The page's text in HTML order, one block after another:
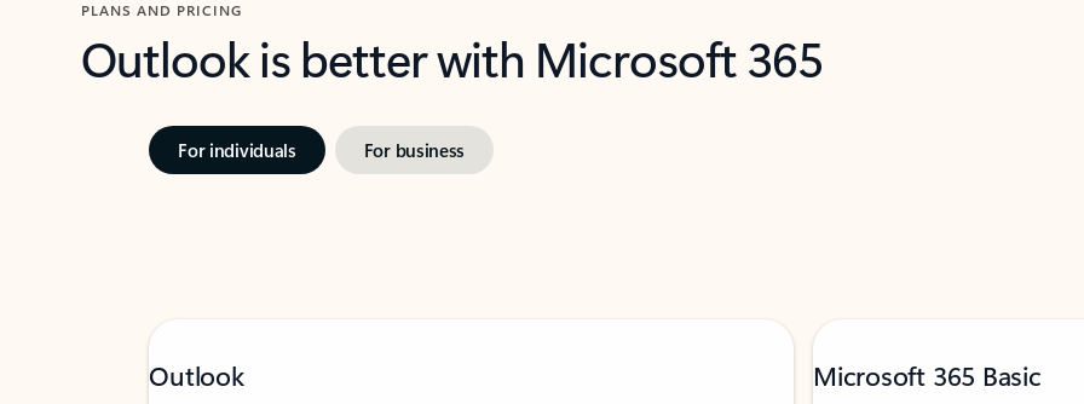
PLANS AND PRICING
Outlook is better with Microsoft 365
For individuals For business
Outlook Microsoft 365 Basic